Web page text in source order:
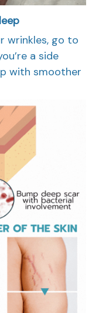
wrinkles, go to
a side
with smoother